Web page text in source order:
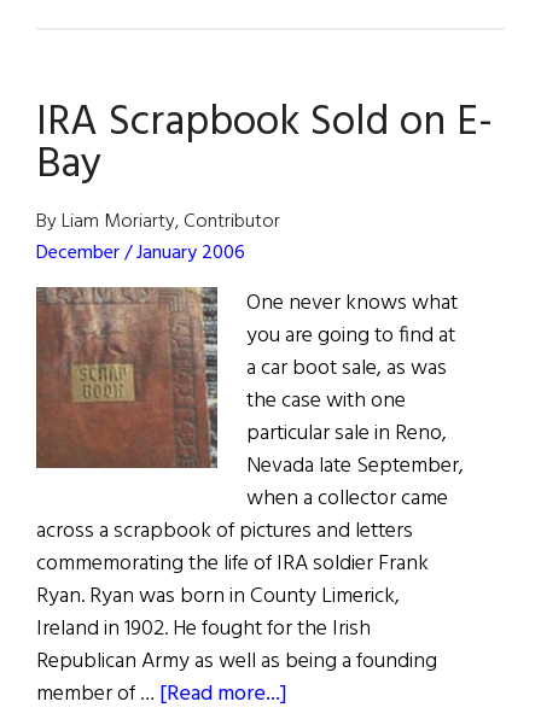
Reagan
Library
IRA Scrapbook Sold on E-
Bay
By Liam Moriarty, Contributor
December / January 2006
One never knows what
you are going to find at
a car boot sale, as was
the case with one
particular sale in Reno,
Nevada late September,
when a collector came
across a scrapbook of pictures and letters
commemorating the life of IRA soldier Frank
Ryan. Ryan was born in County Limerick,
Ireland in 1902. He fought for the Irish
Republican Army as well as being a founding
member of … [Read more...]